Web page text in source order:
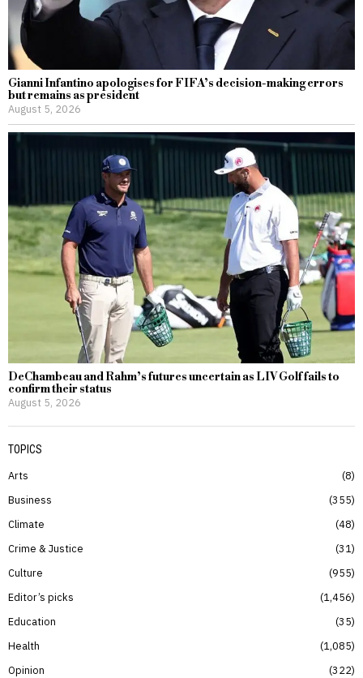
Gianni Infantino apologises for FIFA’s decision-making errors
but remains as president
August 5, 2026
DeChambeau and Rahm’s futures uncertain as LIV Golf fails to
confirm their status
August 5, 2026
TOPICS
Arts
8
Business
355
Climate
48
Crime & Justice
31
Culture
955
Editor’s picks
1,456
Education
35
Health
1,085
Opinion
322